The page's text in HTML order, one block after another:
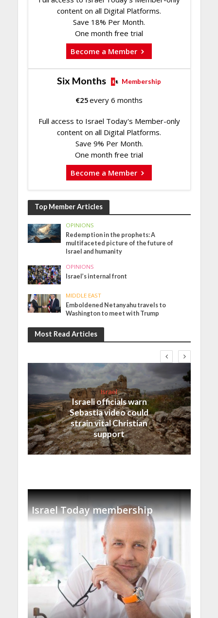
content on all Digital Platforms.
Save 18% Per Month.
One month free trial
Become a Member
Six Months Membership
€25every 6 months
Full access to Israel Today's Member-only
content on all Digital Platforms.
Save 9% Per Month.
One month free trial
Become a Member
Top Member Articles
OPINIONS
Redemption in the prophets: A
multifaceted picture of the future of
Israel and humanity
OPINIONS
Israel’s internal front
MIDDLE EAST
Emboldened Netanyahu travels to
Washington to meet with Trump
Most Read Articles
Israel
Israeli officials warn
Sebastia video could
strain vital Christian
support
Israel Today membership